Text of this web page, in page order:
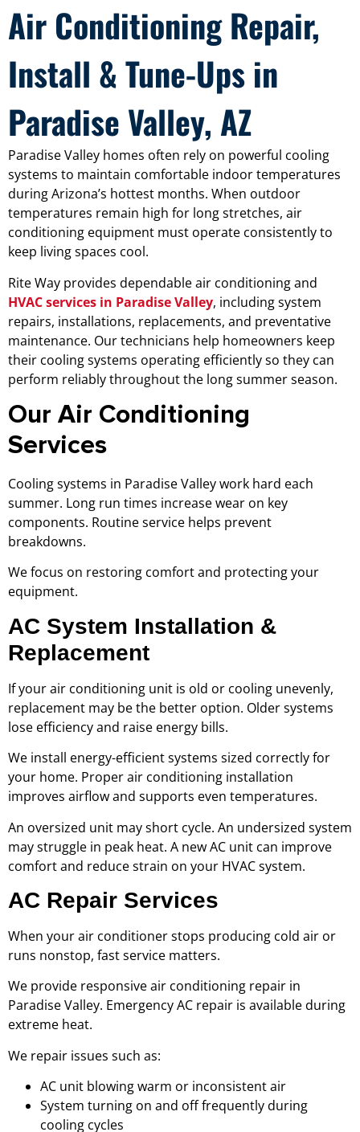
Air Conditioning Repair,
Install & Tune-Ups in
Paradise Valley, AZ
Paradise Valley homes often rely on powerful cooling
systems to maintain comfortable indoor temperatures
during Arizona’s hottest months. When outdoor
temperatures remain high for long stretches, air
conditioning equipment must operate consistently to
keep living spaces cool.
Rite Way provides dependable air conditioning and
HVAC services in Paradise Valley, including system
repairs, installations, replacements, and preventative
maintenance. Our technicians help homeowners keep
their cooling systems operating efficiently so they can
perform reliably throughout the long summer season.
Our Air Conditioning
Services
Cooling systems in Paradise Valley work hard each
summer. Long run times increase wear on key
components. Routine service helps prevent
breakdowns.
We focus on restoring comfort and protecting your
equipment.
AC System Installation &
Replacement
If your air conditioning unit is old or cooling unevenly,
replacement may be the better option. Older systems
lose efficiency and raise energy bills.
We install energy-efficient systems sized correctly for
your home. Proper air conditioning installation
improves airflow and supports even temperatures.
An oversized unit may short cycle. An undersized system
may struggle in peak heat. A new AC unit can improve
comfort and reduce strain on your HVAC system.
AC Repair Services
When your air conditioner stops producing cold air or
runs nonstop, fast service matters.
We provide responsive air conditioning repair in
Paradise Valley. Emergency AC repair is available during
extreme heat.
We repair issues such as:
AC unit blowing warm or inconsistent air
System turning on and off frequently during
cooling cycles